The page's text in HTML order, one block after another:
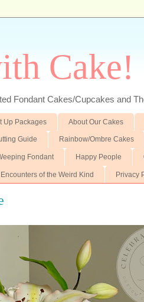
Cake!
Fondant Cakes/Cupcakes and
Up Packages About Our Cakes
Guide Rainbow/Ombre Cakes
Fondant Happy People
Encounters of the Weird Kind Privacy